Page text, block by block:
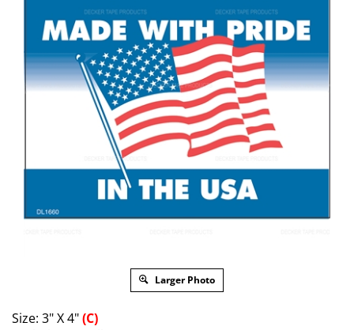
Larger Photo
Size: 3" X 4"(C)